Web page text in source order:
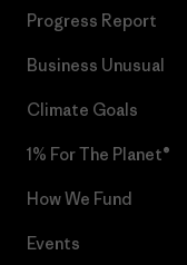
Progress Report
Business Unusual
Climate Goals
1% For The Planet®
How We Fund
Events